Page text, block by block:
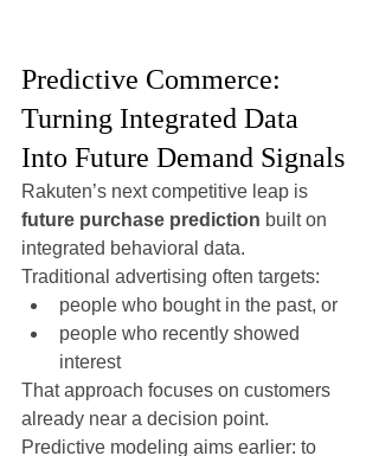
Predictive Commerce:
Turning Integrated Data
Into Future Demand Signals
Rakuten’s next competitive leap is
future purchase prediction built on
integrated behavioral data.
Traditional advertising often targets:
people who bought in the past, or
people who recently showed
interest
That approach focuses on customers
already near a decision point.
Predictive modeling aims earlier: to